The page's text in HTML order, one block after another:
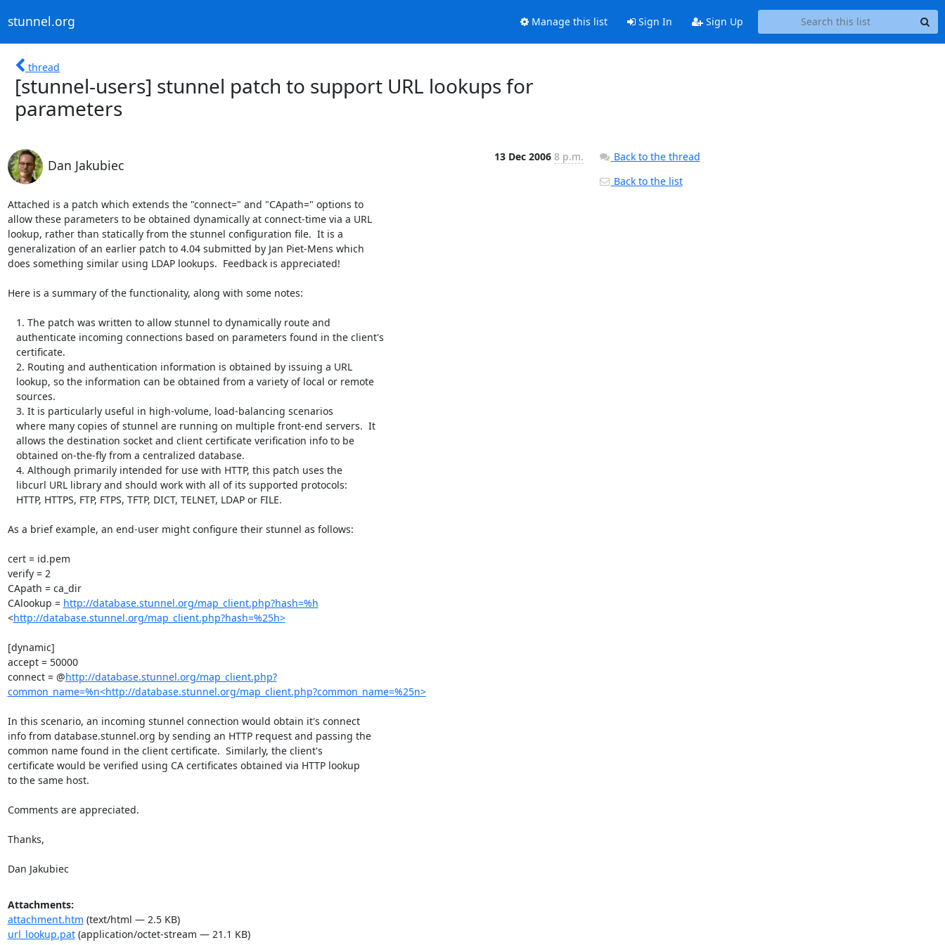
stunnel.org Manage this list Sign In Sign Up
thread
[stunnel-users] stunnel patch to support URL lookups for
parameters
Dan Jakubiec
13 Dec 2006 8 p.m.
Attached is a patch which extends the "connect=" and "CApath=" options to
allow these parameters to be obtained dynamically at connect-time via a URL
lookup, rather than statically from the stunnel configuration file.  It is a
generalization of an earlier patch to 4.04 submitted by Jan Piet-Mens which
does something similar using LDAP lookups.  Feedback is appreciated!
Here is a summary of the functionality, along with some notes:
As a brief example, an end-user might configure their stunnel as follows:
cert = id.pem
verify = 2
CApath = ca_dir
CAlookup = http://database.stunnel.org/map_client.php?hash=%h
<http://database.stunnel.org/map_client.php?hash=%25h>
[dynamic]
accept = 50000
connect = @http://database.stunnel.org/map_client.php?
common_name=%n<http://database.stunnel.org/map_client.php?common_name=%25n>
In this scenario, an incoming stunnel connection would obtain it's connect
info from database.stunnel.org by sending an HTTP request and passing the
common name found in the client certificate.  Similarly, the client's
certificate would be verified using CA certificates obtained via HTTP lookup
to the same host.
Comments are appreciated.
Thanks,
Dan Jakubiec
Attachments:
attachment.htm (text/html — 2.5 KB)
url_lookup.pat(application/octet-stream — 21.1 KB)
Back to the thread
Back to the list